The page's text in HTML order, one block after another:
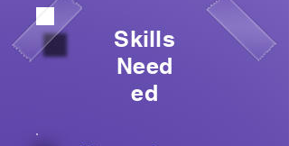
Skills
Need
ed